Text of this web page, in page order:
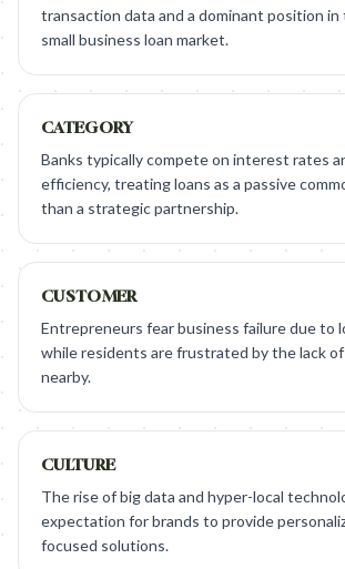
transaction data and a dominant position in
small business loan market.
CATEGORY
Banks typically compete on interest rates
efficiency, treating loans as a passive
than a strategic partnership.
CUSTOMER
Entrepreneurs fear business failure due to
while residents are frustrated by the lack of
nearby.
CULTURE
The rise of big data and hyper-local
expectation for brands to provide
focused solutions.